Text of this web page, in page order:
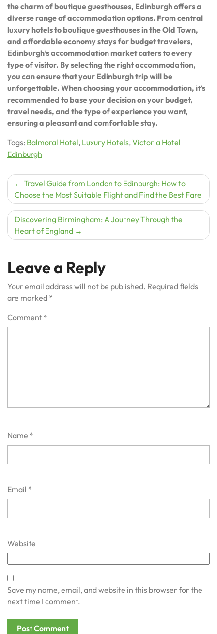
the charm of boutique guesthouses, Edinburgh offers a
diverse range of accommodation options. From central
luxury hotels to boutique guesthouses in the Old Town,
and affordable economy stays for budget travelers,
Edinburgh’s accommodation market caters to every
type of visitor. By selecting the right accommodation,
you can ensure that your Edinburgh trip will be
unforgettable. When choosing your accommodation, it’s
recommended to base your decision on your budget,
travel needs, and the type of experience you want,
ensuring a pleasant and comfortable stay.
Tags: Balmoral Hotel, Luxury Hotels, Victoria Hotel
Edinburgh
Post
navigation
Travel Guide from London to Edinburgh: How to
Choose the Most Suitable Flight and Find the Best Fare
Discovering Birmingham: A Journey Through the
Heart of England
Leave a Reply
Your email address will not be published. Required fields
are marked *
Comment *
Name *
Email *
Website
Save my name, email, and website in this browser for the
next time I comment.